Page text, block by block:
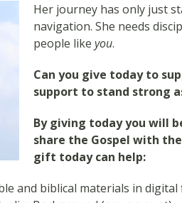
Her journey has only just
navigation. She needs
people likeyou.
Can you give today to
support to stand strong
By giving today you will
share the Gospel with
gift today can help:
and biblical materials in